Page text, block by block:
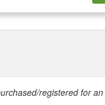
registered for